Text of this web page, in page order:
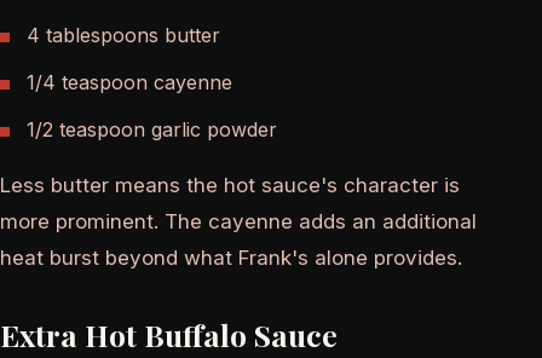
4 tablespoons butter
1/4 teaspoon cayenne
1/2 teaspoon garlic powder
Less butter means the hot sauce's character is
more prominent. The cayenne adds an additional
heat burst beyond what Frank's alone provides.
Extra Hot Buffalo Sauce